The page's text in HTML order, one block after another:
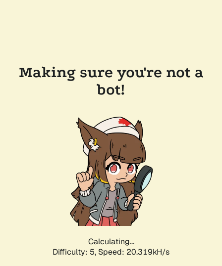
Making sure you're not a
bot!
Calculating...
Difficulty: 5, Speed: 20.319kH/s